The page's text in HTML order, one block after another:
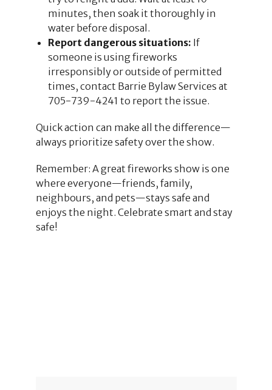
minutes, then soak it thoroughly in
water before disposal.
Report dangerous situations: If
someone is using fireworks
irresponsibly or outside of permitted
times, contact Barrie Bylaw Services at
705-739-4241 to report the issue.
Quick action can make all the difference—
always prioritize safety over the show.
Remember: A great fireworks show is one
where everyone—friends, family,
neighbours, and pets—stays safe and
enjoys the night. Celebrate smart and stay
safe!